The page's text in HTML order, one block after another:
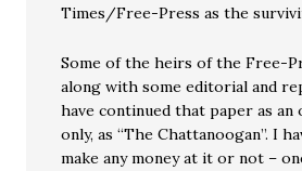
Times/Free-Press as the
Some of the heirs of the Free-
along with some editorial and
have continued that paper as
only, as “The Chattanoogan”. I
make any money at it or not –